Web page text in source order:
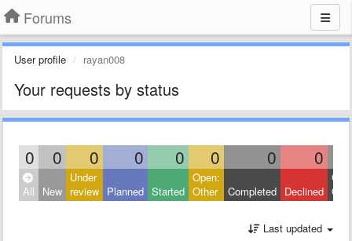
Forums
User profile rayan008
Your requests by status
0 0 0 0 0 0 0 0
All New
Under
review Planned Started
Open:
Other
Completed Declined
Last updated